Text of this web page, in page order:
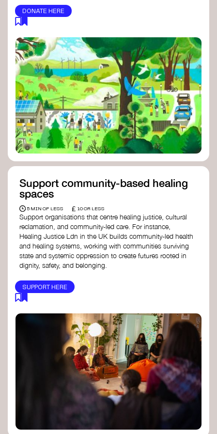
DONATE HERE
Support community-based healing
spaces
5 MIN OF LESS £ 10 OR LESS
Support organisations that centre healing justice, cultural
reclamation, and community-led care. For instance,
Healing Justice Ldn in the UK builds community-led health
and healing systems, working with communities surviving
state and systemic oppression to create futures rooted in
dignity, safety, and belonging.
SUPPORT HERE